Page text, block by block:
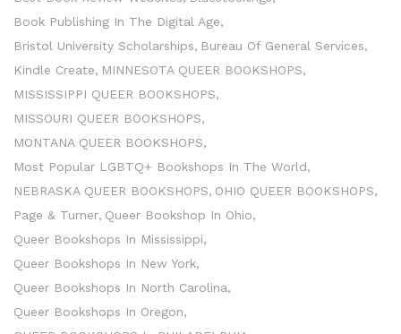
Book Publishing In The Digital Age
Bristol University Scholarships
Bureau Of General Services
Kindle Create
MINNESOTA QUEER BOOKSHOPS
MISSISSIPPI QUEER BOOKSHOPS
MISSOURI QUEER BOOKSHOPS
MONTANA QUEER BOOKSHOPS
Most Popular LGBTQ+ Bookshops In The World
NEBRASKA QUEER BOOKSHOPS OHIO QUEER BOOKSHOPS
Page & Turner Queer Bookshop In Ohio
Queer Bookshops In Mississippi
Queer Bookshops In New York
Queer Bookshops In North Carolina
Queer Bookshops In Oregon